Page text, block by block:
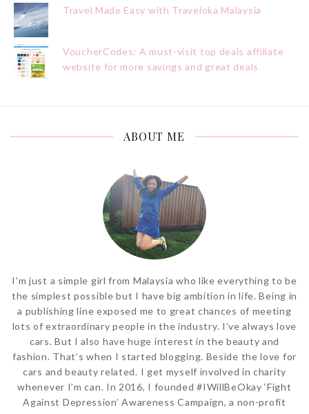
Travel Made Easy with Traveloka Malaysia
VoucherCodes: A must-visit top deals affiliate
website for more savings and great deals
ABOUT ME
I'm just a simple girl from Malaysia who like everything to be
the simplest possible but I have big ambition in life. Being in
a publishing line exposed me to great chances of meeting
lots of extraordinary people in the industry. I’ve always love
cars. But I also have huge interest in the beauty and
fashion. That’s when I started blogging. Beside the love for
cars and beauty related. I get myself involved in charity
whenever I’m can. In 2016, I founded #IWillBeOkay ‘Fight
Against Depression’ Awareness Campaign, a non-profit